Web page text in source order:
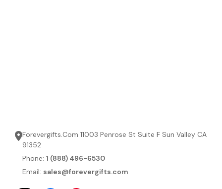
Forevergifts.Com 11003 Penrose St Suite F Sun Valley CA
91352
Phone: 1 (888) 496-6530
Email: sales@forevergifts.com